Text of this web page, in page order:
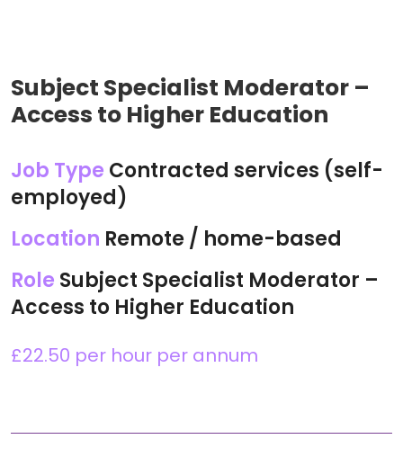
Subject Specialist Moderator –
Access to Higher Education
Job Type Contracted services (self-
employed)
Location Remote / home-based
Role Subject Specialist Moderator –
Access to Higher Education
£22.50 per hour per annum